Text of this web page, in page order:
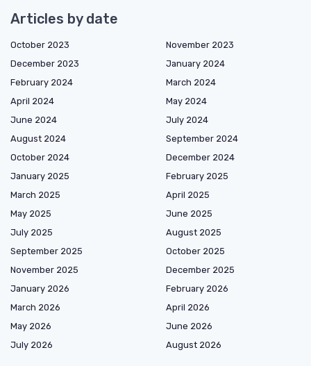
Articles by date
October 2023
November 2023
December 2023
January 2024
February 2024
March 2024
April 2024
May 2024
June 2024
July 2024
August 2024
September 2024
October 2024
December 2024
January 2025
February 2025
March 2025
April 2025
May 2025
June 2025
July 2025
August 2025
September 2025
October 2025
November 2025
December 2025
January 2026
February 2026
March 2026
April 2026
May 2026
June 2026
July 2026
August 2026